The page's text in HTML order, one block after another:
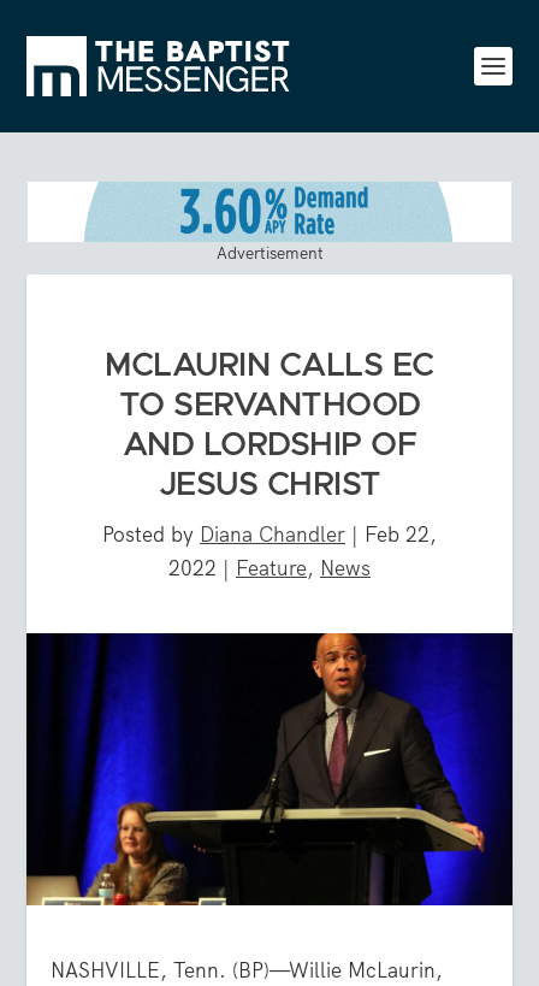
Advertisement
MCLAURIN CALLS EC
TO SERVANTHOOD
AND LORDSHIP OF
JESUS CHRIST
Posted by Diana Chandler | Feb 22,
2022 | Feature, News
NASHVILLE, Tenn. (BP)—Willie McLaurin,